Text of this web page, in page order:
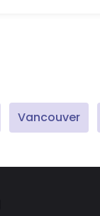
Vancouver